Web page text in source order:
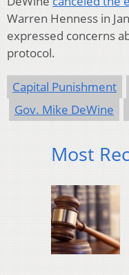
Warren Henness in
expressed concerns
protocol.
Capital Punishment
Gov. Mike DeWine
Most